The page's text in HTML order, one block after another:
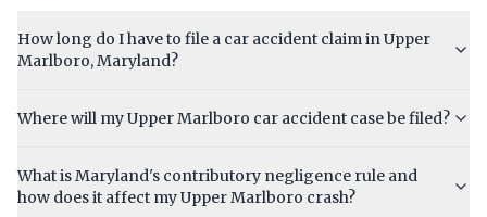
How long do I have to file a car accident claim in Upper
Marlboro, Maryland?
Where will my Upper Marlboro car accident case be filed?
What is Maryland's contributory negligence rule and
how does it affect my Upper Marlboro crash?